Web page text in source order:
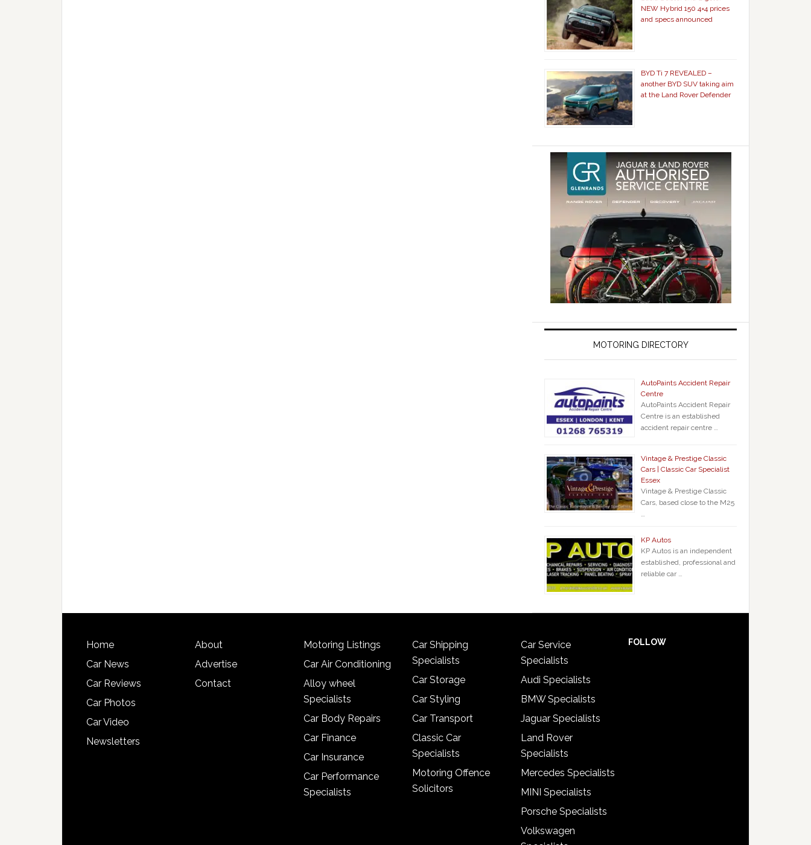
NEW Hybrid 150 4×4 prices
and specs announced
BYD Ti 7 REVEALED –
another BYD SUV taking aim
at the Land Rover Defender
MOTORING DIRECTORY
AutoPaints Accident Repair
Centre
AutoPaints Accident Repair
Centre is an established
accident repair centre …
Vintage & Prestige Classic
Cars | Classic Car Specialist
Essex
Vintage & Prestige Classic
Cars, based close to the M25
…
KP Autos
KP Autos is an independent
established, professional and
reliable car …
Home
Car News
Car Reviews
Car Photos
Car Video
Newsletters
About
Advertise
Contact
Motoring Listings
Car Air Conditioning
Alloy wheel
Specialists
Car Body Repairs
Car Finance
Car Insurance
Car Performance
Specialists
Car Shipping
Specialists
Car Storage
Car Styling
Car Transport
Classic Car
Specialists
Motoring Offence
Solicitors
Car Service
Specialists
Audi Specialists
BMW Specialists
Jaguar Specialists
Land Rover
Specialists
Mercedes Specialists
MINI Specialists
Porsche Specialists
Volkswagen
FOLLOW